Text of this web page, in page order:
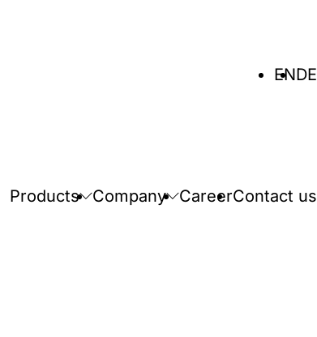
Select
ENDE
Products Company CareerContact us